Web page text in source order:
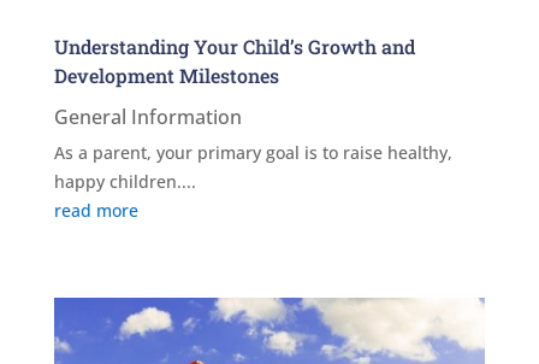
Understanding Your Child’s Growth and
Development Milestones
General Information
As a parent, your primary goal is to raise healthy,
happy children....
read more